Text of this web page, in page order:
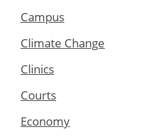
Campus
Climate Change
Clinics
Courts
Economy